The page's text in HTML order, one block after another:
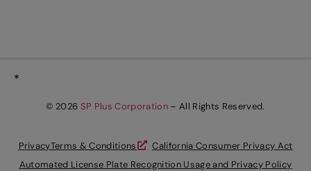
*
© 2026 SP Plus Corporation – All Rights Reserved.
PrivacyTerms & Conditions
California Consumer Privacy Act
Automated License Plate Recognition Usage and Privacy Policy